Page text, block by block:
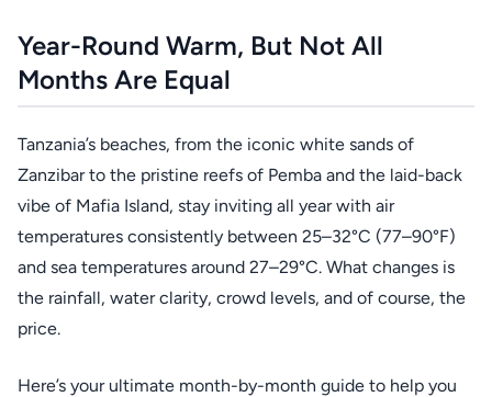
Year-Round Warm, But Not All
Months Are Equal
Tanzania’s beaches, from the iconic white sands of
Zanzibar to the pristine reefs of Pemba and the laid-back
vibe of Mafia Island, stay inviting all year with air
temperatures consistently between 25–32°C (77–90°F)
and sea temperatures around 27–29°C. What changes is
the rainfall, water clarity, crowd levels, and of course, the
price.
Here’s your ultimate month-by-month guide to help you